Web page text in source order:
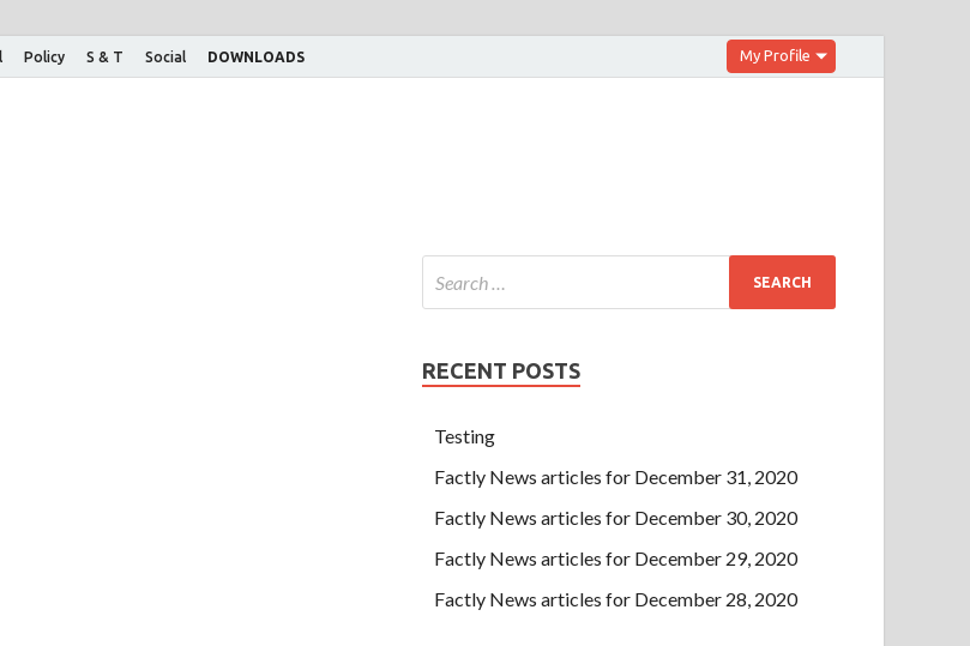
Policy S & T Social DOWNLOADS My Profile
RECENT POSTS
Testing
Factly News articles for December 31, 2020
Factly News articles for December 30, 2020
Factly News articles for December 29, 2020
Factly News articles for December 28, 2020